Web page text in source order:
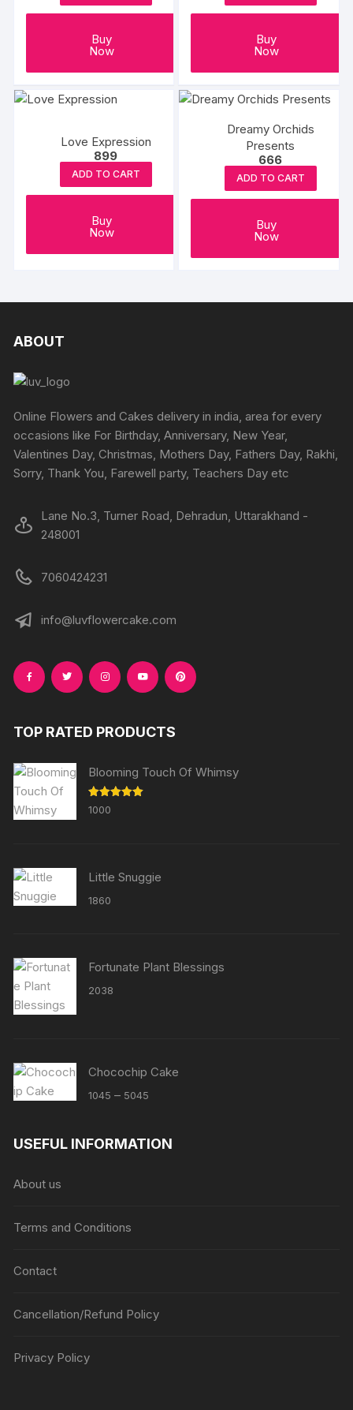
Buy
Now
Buy
Now
Love Expression
899
ADD TO CART
Buy
Now
Dreamy Orchids
Presents
666
ADD TO CART
Buy
Now
ABOUT
Online Flowers and Cakes delivery in india, area for every
occasions like For Birthday, Anniversary, New Year,
Valentines Day, Christmas, Mothers Day, Fathers Day, Rakhi,
Sorry, Thank You, Farewell party, Teachers Day etc
Lane No.3, Turner Road, Dehradun, Uttarakhand -
248001
7060424231
info@luvflowercake.com
TOP RATED PRODUCTS
Blooming Touch Of Whimsy
Rated
out of 5
1000
Little Snuggie
1860
Fortunate Plant Blessings
2038
Chocochip Cake
1045 – 5045
through
USEFUL INFORMATION
About us
Terms and Conditions
Contact
Cancellation/Refund Policy
Privacy Policy